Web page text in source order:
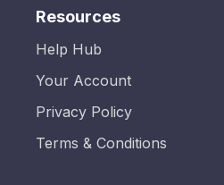
Resources
Help Hub
Your Account
Privacy Policy
Terms & Conditions